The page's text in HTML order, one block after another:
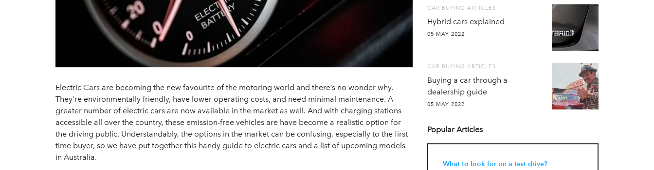
Electric Cars are becoming the new favourite of the motoring world and there’s no wonder why.
They’re environmentally friendly, have lower operating costs, and need minimal maintenance. A
greater number of electric cars are now available in the market as well. And with charging stations
accessible all over the country, these emission-free vehicles are have become a realistic option for
the driving public. Understandably, the options in the market can be confusing, especially to the first
time buyer, so we have put together this handy guide to electric cars and a list of upcoming models
in Australia.
CAR BUYING ARTICLES
Hybrid cars explained
05 MAY 2022
CAR BUYING ARTICLES
Buying a car through a
dealership guide
05 MAY 2022
Popular Articles
What to look for on a test drive?